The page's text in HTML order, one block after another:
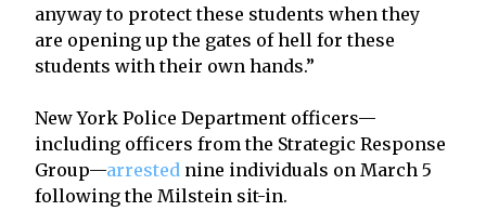
anyway to protect these students when they
are opening up the gates of hell for these
students with their own hands.”
New York Police Department officers—
including officers from the Strategic Response
Group—arrested nine individuals on March 5
following the Milstein sit-in.